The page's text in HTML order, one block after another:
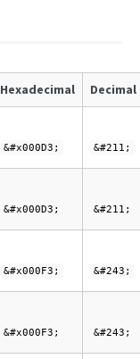
Hexadecimal Decimal
&#x000D3; &#211;
&#x000D3; &#211;
&#x000F3; &#243;
&#x000F3; &#243;